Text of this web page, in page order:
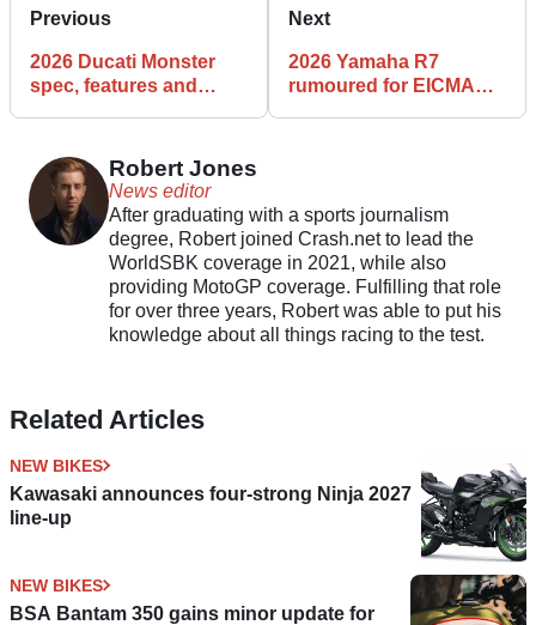
Previous
2026 Ducati Monster
spec, features and
Next
2026 Yamaha R7
rumoured for EICMA
Robert Jones
News editor
After graduating with a sports journalism
degree, Robert joined Crash.net to lead the
WorldSBK coverage in 2021, while also
providing MotoGP coverage. Fulfilling that role
for over three years, Robert was able to put his
knowledge about all things racing to the test.
Related Articles
NEW BIKES
Kawasaki announces four-strong Ninja 2027
line-up
NEW BIKES
BSA Bantam 350 gains minor update for